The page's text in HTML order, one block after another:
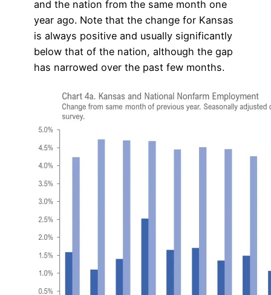
and the nation from the same month one
year ago. Note that the change for Kansas
is always positive and usually significantly
below that of the nation, although the gap
has narrowed over the past few months.